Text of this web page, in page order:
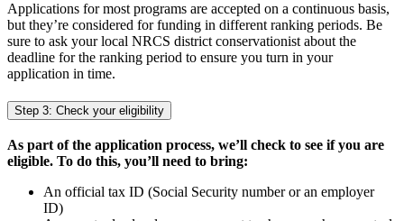
Applications for most programs are accepted on a continuous basis,
but they’re considered for funding in different ranking periods. Be
sure to ask your local NRCS district conservationist about the
deadline for the ranking period to ensure you turn in your
application in time.
Step 3: Check your eligibility
As part of the application process, we’ll check to see if you are
eligible. To do this, you’ll need to bring:
An official tax ID (Social Security number or an employer
ID)